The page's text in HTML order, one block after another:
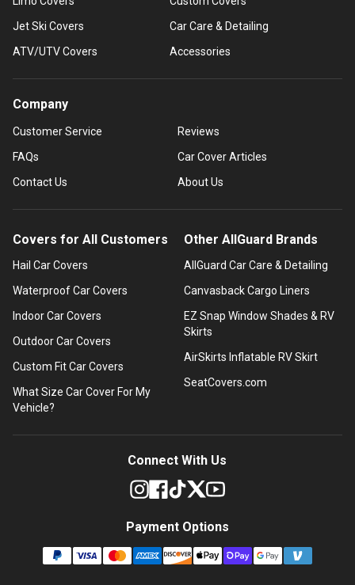
Jet Ski Covers
ATV/UTV Covers
Car Care & Detailing
Accessories
Company
Customer Service
FAQs
Contact Us
Reviews
Car Cover Articles
About Us
Covers for All Customers
Hail Car Covers
Waterproof Car Covers
Indoor Car Covers
Outdoor Car Covers
Custom Fit Car Covers
What Size Car Cover For My
Vehicle?
Other AllGuard Brands
AllGuard Car Care & Detailing
Canvasback Cargo Liners
EZ Snap Window Shades & RV
Skirts
AirSkirts Inflatable RV Skirt
SeatCovers.com
Connect With Us
Payment Options